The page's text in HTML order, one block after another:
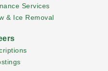
Services
& Ice Removal